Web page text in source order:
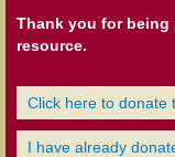
Thank you for
resource.
Click here to donate
I have already